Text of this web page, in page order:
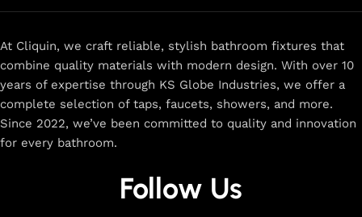
At Cliquin, we craft reliable, stylish bathroom fixtures that
combine quality materials with modern design. With over 10
years of expertise through KS Globe Industries, we offer a
complete selection of taps, faucets, showers, and more.
Since 2022, we’ve been committed to quality and innovation
for every bathroom.
Follow Us